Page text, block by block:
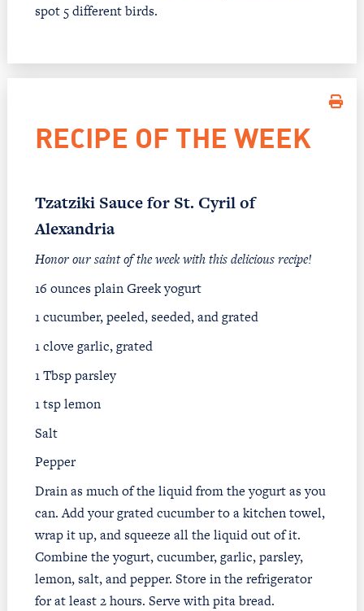
spot 5 different birds.
RECIPE OF THE WEEK
Tzatziki Sauce for St. Cyril of
Alexandria
Honor our saint of the week with this delicious recipe!
16 ounces plain Greek yogurt
1 cucumber, peeled, seeded, and grated
1 clove garlic, grated
1 Tbsp parsley
1 tsp lemon
Salt
Pepper
Drain as much of the liquid from the yogurt as you
can. Add your grated cucumber to a kitchen towel,
wrap it up, and squeeze all the liquid out of it.
Combine the yogurt, cucumber, garlic, parsley,
lemon, salt, and pepper. Store in the refrigerator
for at least 2 hours. Serve with pita bread.